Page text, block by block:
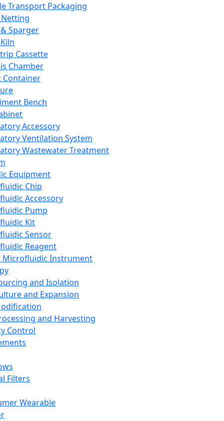
Transport Packaging
Sparger
Cassette
Chamber
Container
Bench
Accessory
Ventilation System
Wastewater Treatment
Equipment
Chip
Accessory
Pump
Kit
Sensor
Reagent
Microfluidic Instrument
and Isolation
and Expansion
and Harvesting
Control
Filters
Wearable